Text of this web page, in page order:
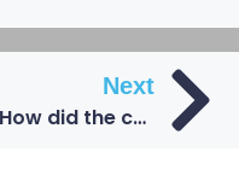
Next
How did the coal form during the Carboniferous period?